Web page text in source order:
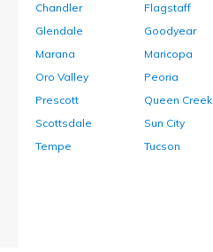
Chandler
Flagstaff
Glendale
Goodyear
Marana
Maricopa
Oro Valley
Peoria
Prescott
Queen Creek
Scottsdale
Sun City
Tempe
Tucson